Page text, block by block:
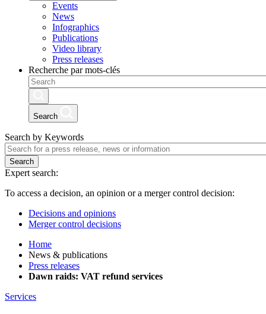
Events
News
Infographics
Publications
Video library
Press releases
Recherche par mots-clés
Search
Search by Keywords
Search
Expert search:
To access a decision, an opinion or a merger control decision:
Decisions and opinions
Merger control decisions
Home
News & publications
Press releases
Dawn raids: VAT refund services
Services